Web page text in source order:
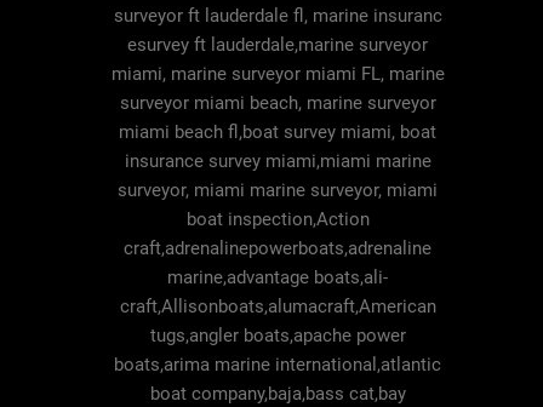
surveyor ft lauderdale fl, marine insuranc
esurvey ft lauderdale,marine surveyor
miami, marine surveyor miami FL, marine
surveyor miami beach, marine surveyor
miami beach fl,boat survey miami, boat
insurance survey miami,miami marine
surveyor, miami marine surveyor, miami
boat inspection,Action
craft,adrenalinepowerboats,adrenaline
marine,advantage boats,ali-
craft,Allisonboats,alumacraft,American
tugs,angler boats,apache power
boats,arima marine international,atlantic
boat company,baja,bass cat,bay